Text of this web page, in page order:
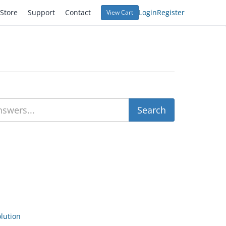
Support Contact View Cart LoginRegister